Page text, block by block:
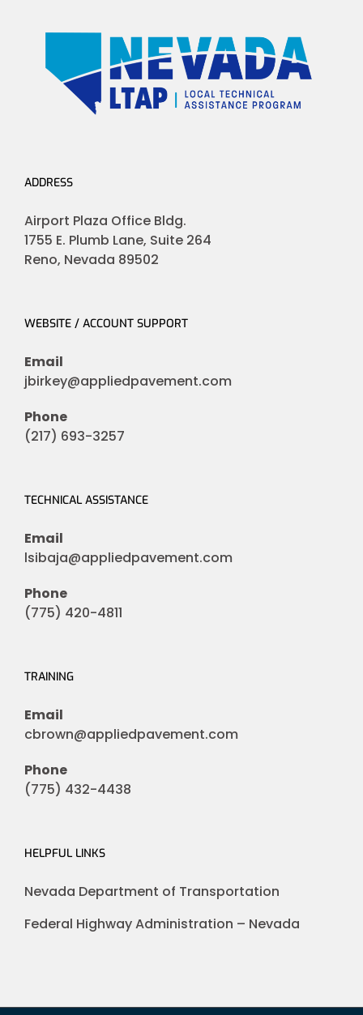
ADDRESS
Airport Plaza Office Bldg.
1755 E. Plumb Lane, Suite 264
Reno, Nevada 89502
WEBSITE / ACCOUNT SUPPORT
Email
jbirkey@appliedpavement.com
Phone
(217) 693-3257
TECHNICAL ASSISTANCE
Email
lsibaja@appliedpavement.com
Phone
(775) 420-4811
TRAINING
Email
cbrown@appliedpavement.com
Phone
(775) 432-4438
HELPFUL LINKS
Nevada Department of Transportation
Federal Highway Administration – Nevada